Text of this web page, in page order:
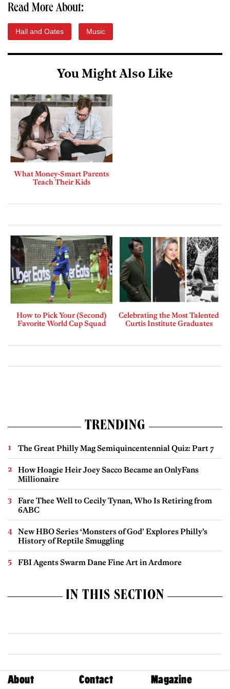
Read More About:
Hall and Oates Music
You Might Also Like
What Money-Smart Parents
Teach Their Kids
How to Pick Your (Second)
Favorite World Cup Squad
Celebrating the Most Talented
Curtis Institute Graduates
TRENDING
The Great Philly Mag Semiquincentennial Quiz: Part 7
How Hoagie Heir Joey Sacco Became an OnlyFans
Millionaire
Fare Thee Well to Cecily Tynan, Who Is Retiring from
6ABC
New HBO Series ‘Monsters of God’ Explores Philly’s
History of Reptile Smuggling
FBI Agents Swarm Dane Fine Art in Ardmore
IN THIS SECTION
About Contact Magazine